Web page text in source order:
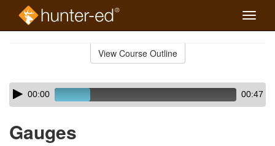
Toggle
View Course Outline
Skip
audio
Audio
Player00:00 00:47
Gauges